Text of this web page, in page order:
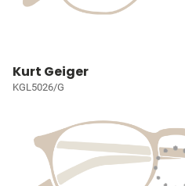
Kurt Geiger
KGL5026/G